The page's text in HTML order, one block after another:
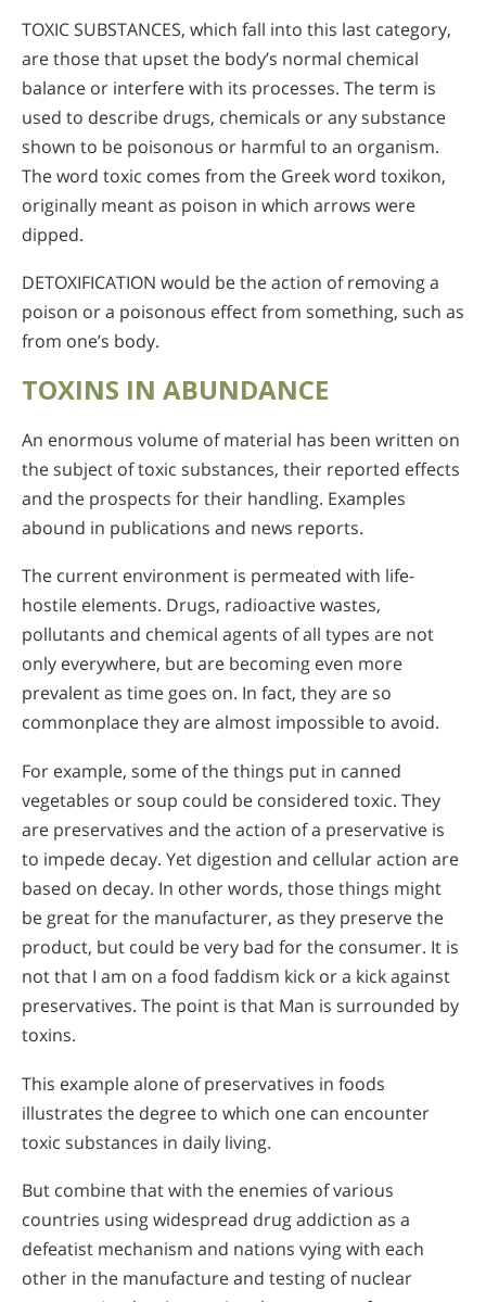
TOXIC SUBSTANCES, which fall into this last category,
are those that upset the body’s normal chemical
balance or interfere with its processes. The term is
used to describe drugs, chemicals or any substance
shown to be poisonous or harmful to an organism.
The word toxic comes from the Greek word toxikon,
originally meant as poison in which arrows were
dipped.
DETOXIFICATION would be the action of removing a
poison or a poisonous effect from something, such as
from one’s body.
TOXINS IN ABUNDANCE
An enormous volume of material has been written on
the subject of toxic substances, their reported effects
and the prospects for their handling. Examples
abound in publications and news reports.
The current environment is permeated with life-
hostile elements. Drugs, radioactive wastes,
pollutants and chemical agents of all types are not
only everywhere, but are becoming even more
prevalent as time goes on. In fact, they are so
commonplace they are almost impossible to avoid.
For example, some of the things put in canned
vegetables or soup could be considered toxic. They
are preservatives and the action of a preservative is
to impede decay. Yet digestion and cellular action are
based on decay. In other words, those things might
be great for the manufacturer, as they preserve the
product, but could be very bad for the consumer. It is
not that I am on a food faddism kick or a kick against
preservatives. The point is that Man is surrounded by
toxins.
This example alone of preservatives in foods
illustrates the degree to which one can encounter
toxic substances in daily living.
But combine that with the enemies of various
countries using widespread drug addiction as a
defeatist mechanism and nations vying with each
other in the manufacture and testing of nuclear